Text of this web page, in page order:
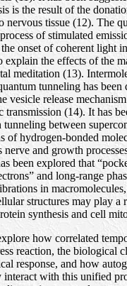
is the result of the
nervous tissue (12). The
of stimulated
onset of coherent light
explain the effects of the
meditation (13).
tunneling has been
vesicle release
transmission (14). It has
tunneling between
of hydrogen-bonded
and growth
been explored that
and long-range
in macromolecules,
structures may play a
synthesis and cell
how correlated
reaction, the biological
response, and how
interact with this unified